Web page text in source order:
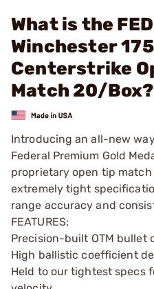
What is the
Winchester
Centerstrike
Match 20/Box?
Introducing an all-new
Federal Premium Gold
proprietary open tip
extremely tight
range accuracy and
FEATURES:
Precision-built OTM bullet
High ballistic coefficient
Held to our tightest specs